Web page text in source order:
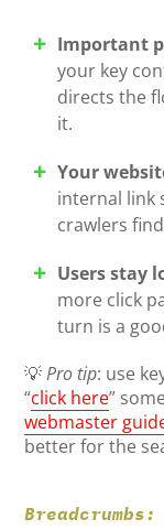
Important
your key
directs the
it.
Your
internal link
crawlers
Users stay
more click
turn is a
💡Pro tip: use
“click here”
webmaster
better for the
Breadcrumbs: